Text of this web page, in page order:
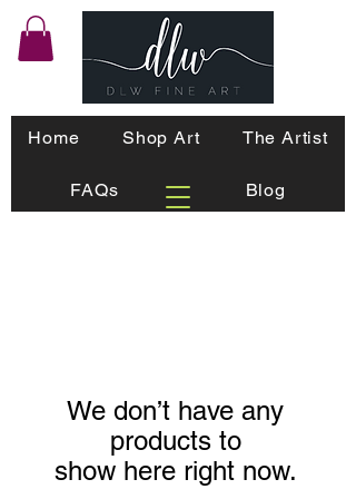
Home Shop Art The Artist
FAQs Blog
We don’t have any
products to
show here right now.